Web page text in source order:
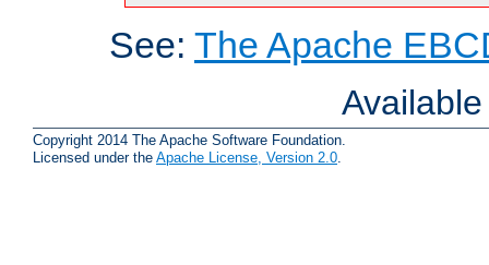
See: The Apache
Copyright 2014 The Apache Software Foundation.
Licensed under the Apache License, Version 2.0